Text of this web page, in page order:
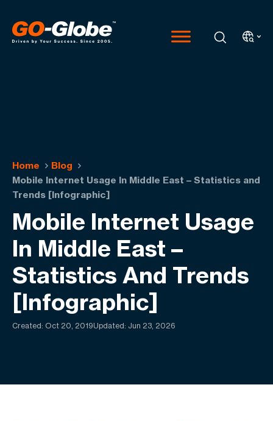
Home
Blog
Mobile Internet Usage In Middle East – Statistics and
Trends [Infographic]
Mobile Internet Usage
In Middle East –
Statistics And Trends
[Infographic]
Created: Oct 20, 2019Updated: Jun 23, 2026